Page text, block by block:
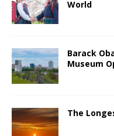
World
Barack
Museum
The